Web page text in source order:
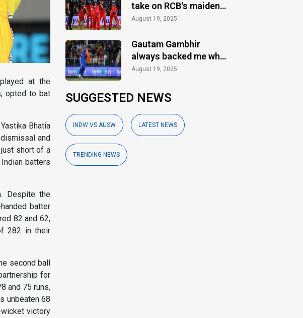
at the
opted to bat
Bhatia
and
short of a
batters
Despite the
batter
82 and 62,
282 in their
second ball
for
and 75 runs,
unbeaten 68
wicket victory
take on RCB's maiden
IPL title
August 19, 2025
Gautam Gambhir
always backed me when
others ignored: Varun
August 19, 2025
SUGGESTED NEWS
INDW VS AUSW LATEST NEWS
TRENDING NEWS